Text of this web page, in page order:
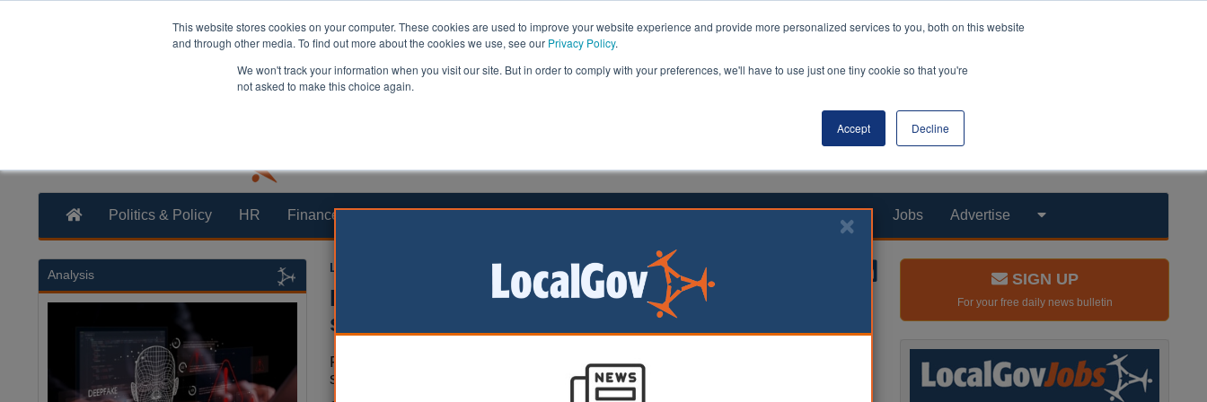
This website stores cookies on your computer. These cookies are used to improve your website experience and provide more personalized services to you, both on this website
and through other media. To find out more about the cookies we use, see our Privacy Policy.
We won't track your information when you visit our site. But in order to comply with your preferences, we'll have to use just one tiny cookie so that you're
not asked to make this choice again.
Accept Decline
Politics & Policy HR Finance Transformation Health & Social Care Analysis Opinion Products Jobs Advertise
Laura Sharman
Kent councils take back control of housing
stock
Four councils in East Kent have taken back control of housing management
services.
Analysis SIGN UP
For your free daily news bulletin